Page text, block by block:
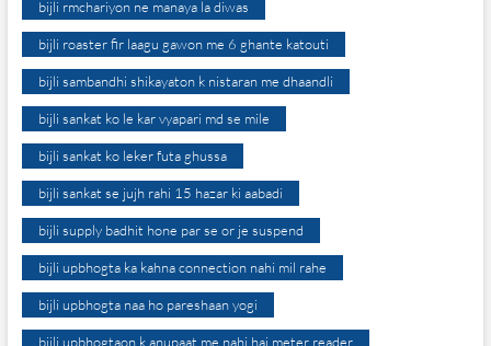
bijli rmchariyon ne manaya la diwas
bijli roaster fir laagu gawon me 6 ghante katouti
bijli sambandhi shikayaton k nistaran me dhaandli
bijli sankat ko le kar vyapari md se mile
bijli sankat ko leker futa ghussa
bijli sankat se jujh rahi 15 hazar ki aabadi
bijli supply badhit hone par se or je suspend
bijli upbhogta ka kahna connection nahi mil rahe
bijli upbhogta naa ho pareshaan yogi
bijli upbhogtaon k anupaat me nahi hai meter reader